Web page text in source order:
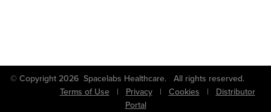
© Copyright 2026 Spacelabs Healthcare. All rights reserved.
Terms of Use| Privacy| Cookies | Distributor
Portal